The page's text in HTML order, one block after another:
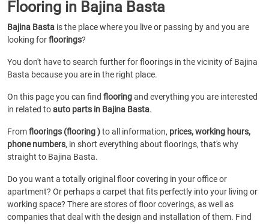
Flooring in Bajina Basta
Bajina Basta is the place where you live or passing by and you are
looking forfloorings?
You don't have to search further for floorings in the vicinity of Bajina
Basta because you are in the right place.
On this page you can find flooringand everything you are interested
in related toauto parts in Bajina Basta.
Fromfloorings (flooring )to all information, prices, working hours,
phone numbers, in short everything about floorings, that's why
straight to Bajina Basta.
Do you want a totally original floor covering in your office or
apartment? Or perhaps a carpet that fits perfectly into your living or
working space? There are stores of floor coverings, as well as
companies that deal with the design and installation of them. Find